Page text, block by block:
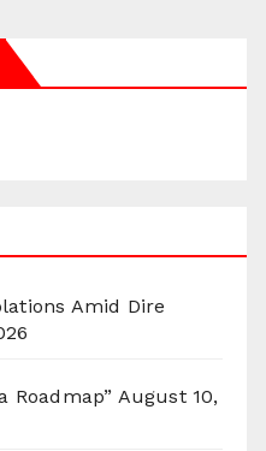
Amid Dire
Roadmap” August 10,